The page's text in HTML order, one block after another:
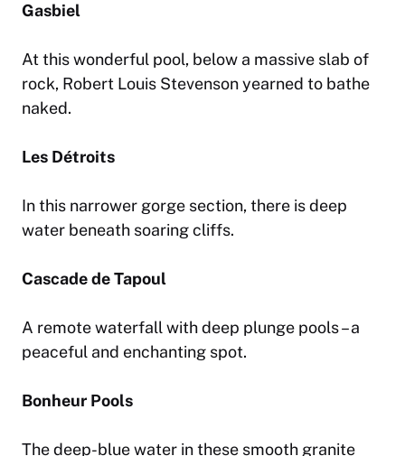
Gasbiel
At this wonderful pool, below a massive slab of
rock, Robert Louis Stevenson yearned to bathe
naked.
Les Détroits
In this narrower gorge section, there is deep
water beneath soaring cliffs.
Cascade de Tapoul
A remote waterfall with deep plunge pools – a
peaceful and enchanting spot.
Bonheur Pools
The deep-blue water in these smooth granite